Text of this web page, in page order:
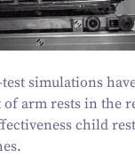
simulations
arm rests in the
child